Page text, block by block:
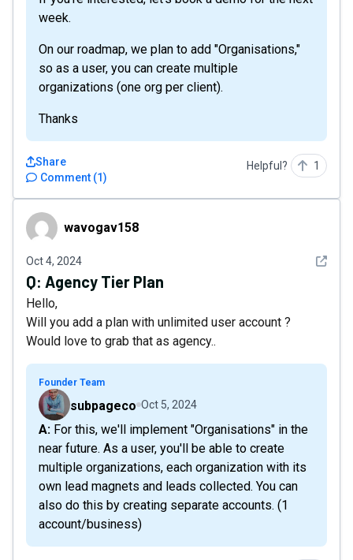
week.
On our roadmap, we plan to add "Organisations,"
so as a user, you can create multiple
organizations (one org per client).
Thanks
Comment (1)
Share Helpful? 1
wavogav158wavogav158
Oct 4, 2024 See
Q: Agency Tier Plan
Hello,
Will you add a plan with unlimited user account ?
Would love to grab that as agency..
Founder Team
subpageco Oct 5, 2024
A: For this, we'll implement "Organisations" in the
near future. As a user, you'll be able to create
multiple organizations, each organization with its
own lead magnets and leads collected. You can
also do this by creating separate accounts. (1
account/business)